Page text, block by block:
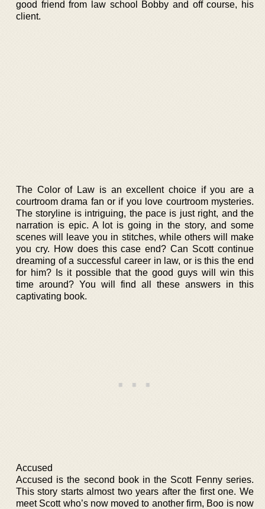
good friend from law school Bobby and off course, his
client.
The Color of Law is an excellent choice if you are a
courtroom drama fan or if you love courtroom mysteries.
The storyline is intriguing, the pace is just right, and the
narration is epic. A lot is going in the story, and some
scenes will leave you in stitches, while others will make
you cry. How does this case end? Can Scott continue
dreaming of a successful career in law, or is this the end
for him? Is it possible that the good guys will win this
time around? You will find all these answers in this
captivating book.
Accused
Accused is the second book in the Scott Fenny series.
This story starts almost two years after the first one. We
meet Scott who’s now moved to another firm, Boo is now